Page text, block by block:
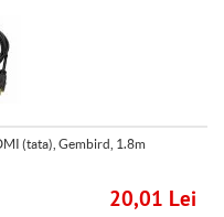
(tata), Gembird, 1.8m
20,01 Lei